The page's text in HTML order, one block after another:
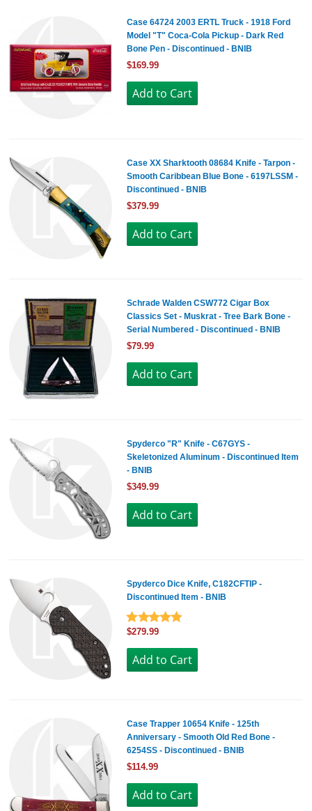
Case 64724 2003 ERTL Truck - 1918 Ford
Model "T" Coca-Cola Pickup - Dark Red
Bone Pen - Discontinued - BNIB
$169.99
Case XX Sharktooth 08684 Knife - Tarpon -
Smooth Caribbean Blue Bone - 6197LSSM -
Discontinued - BNIB
$379.99
Schrade Walden CSW772 Cigar Box
Classics Set - Muskrat - Tree Bark Bone -
Serial Numbered - Discontinued - BNIB
$79.99
Spyderco "R" Knife - C67GYS -
Skeletonized Aluminum - Discontinued Item
- BNIB
$349.99
Spyderco Dice Knife, C182CFTIP -
Discontinued Item - BNIB
$279.99
Case Trapper 10654 Knife - 125th
Anniversary - Smooth Old Red Bone -
6254SS - Discontinued - BNIB
$114.99